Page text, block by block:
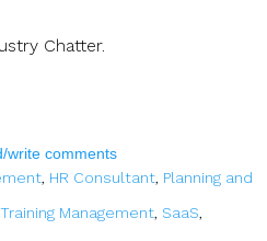
Chatter.
write comments
, HR Consultant, Planning and
Training Management, SaaS,